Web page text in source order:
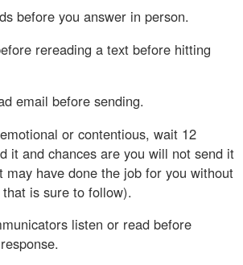
before you answer in person.
rereading a text before hitting
email before sending.
or contentious, wait 12
it and chances are you will not send it
may have done the job for you without
is sure to follow).
listen or read before